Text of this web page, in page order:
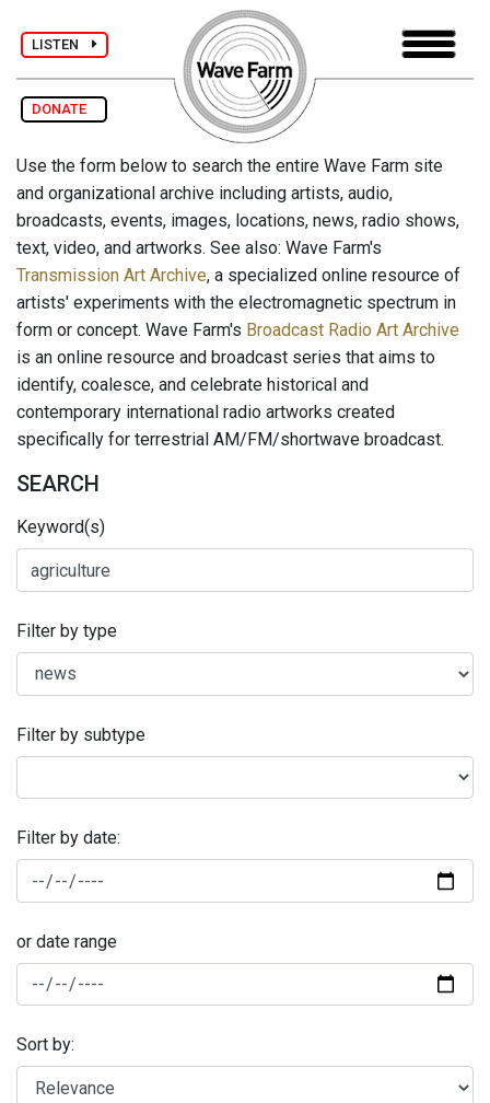
LISTEN
DONATE
Use the form below to search the entire Wave Farm site
and organizational archive including artists, audio,
broadcasts, events, images, locations, news, radio shows,
text, video, and artworks. See also: Wave Farm's
Transmission Art Archive, a specialized online resource of
artists' experiments with the electromagnetic spectrum in
form or concept. Wave Farm's Broadcast Radio Art Archive
is an online resource and broadcast series that aims to
identify, coalesce, and celebrate historical and
contemporary international radio artworks created
specifically for terrestrial AM/FM/shortwave broadcast.
SEARCH
Keyword(s)
Filter by type
Filter by subtype
Filter by date:
or date range
Sort by: